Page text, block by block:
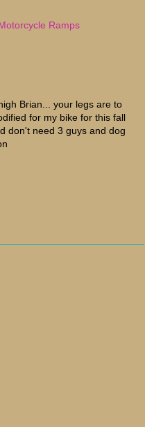
Ramps
Brian... your legs are to
for my bike for this fall
don't need 3 guys and dog